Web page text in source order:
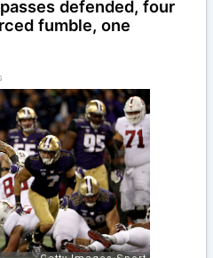
defended, four
fumble, one